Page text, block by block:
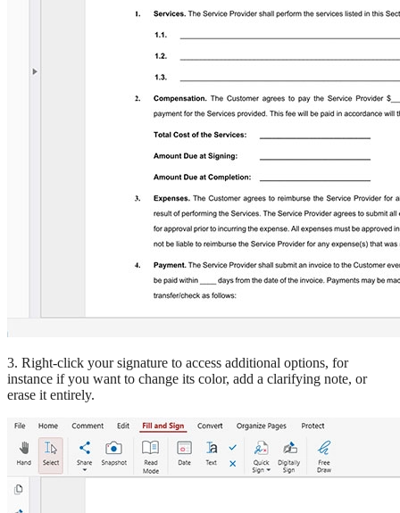
3. Right-click your signature to access additional options, for
instance if you want to change its color, add a clarifying note, or
erase it entirely.